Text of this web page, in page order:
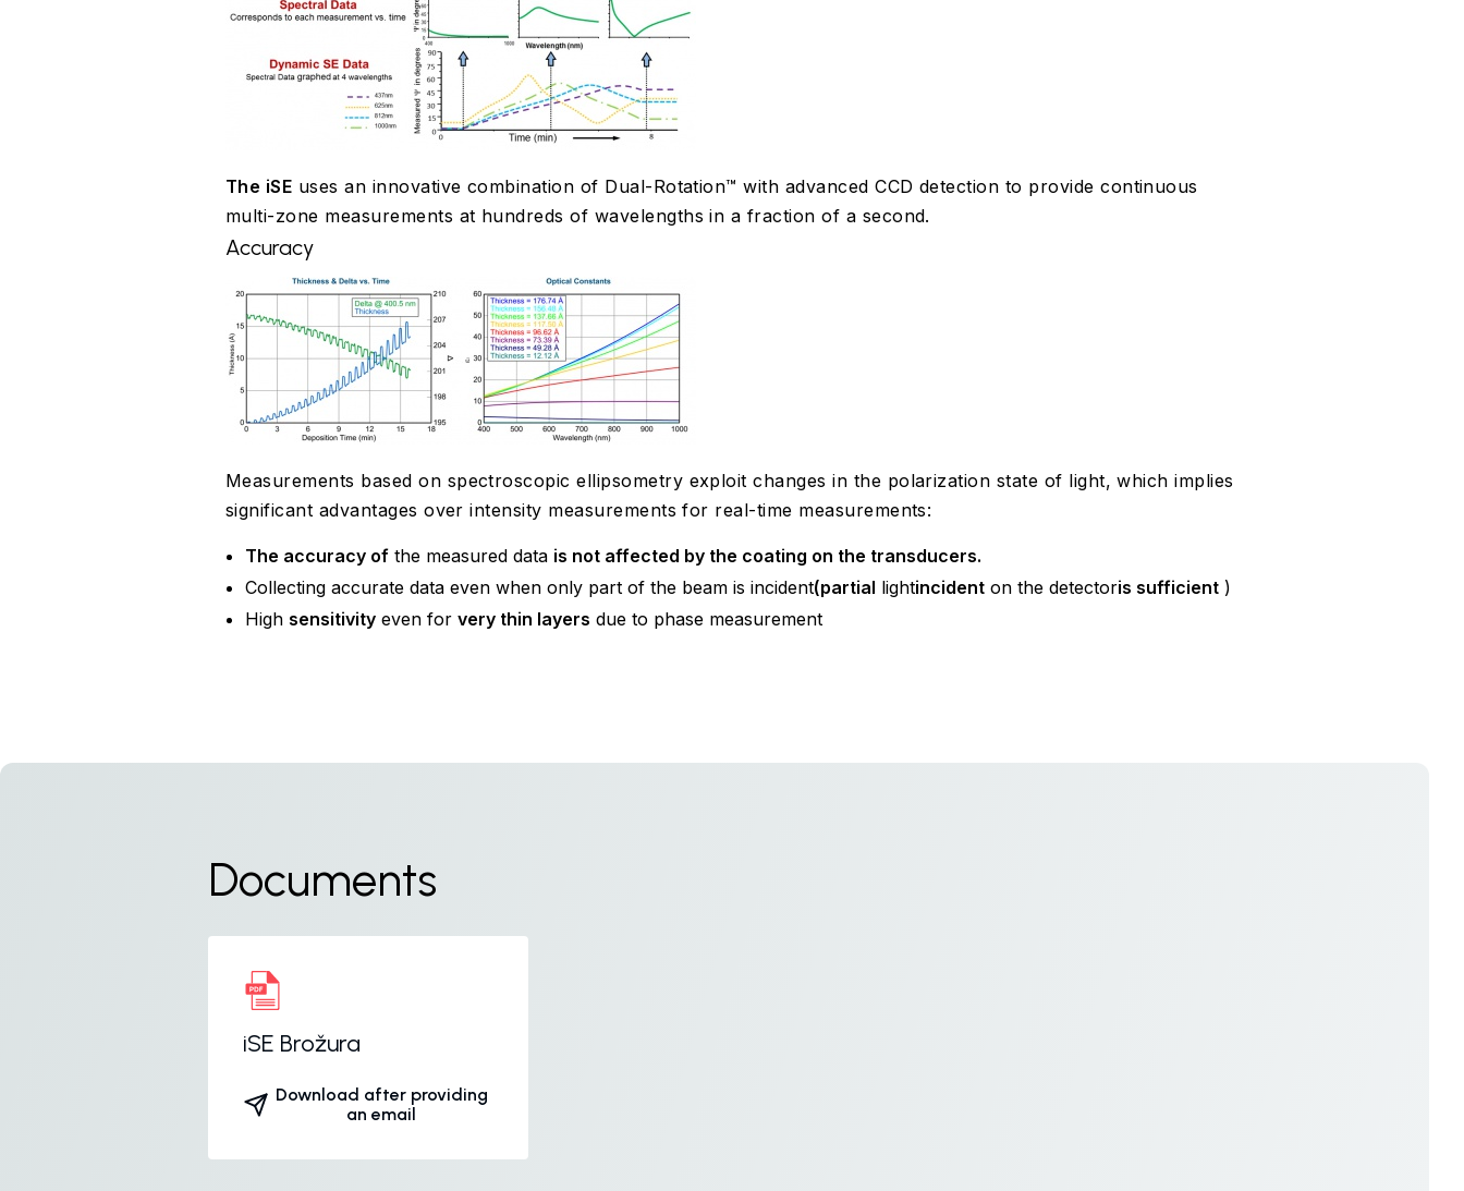
The iSE uses an innovative combination of Dual-Rotation™ with advanced CCD detection to provide continuous
multi-zone measurements at hundreds of wavelengths in a fraction of a second.
Accuracy
Measurements based on spectroscopic ellipsometry exploit changes in the polarization state of light, which implies
significant advantages over intensity measurements for real-time measurements:
The accuracy of the measured data is not affected by the coating on the transducers.
Collecting accurate data even when only part of the beam is incident(partial lightincident on the detectoris sufficient )
High sensitivity even for very thin layers due to phase measurement
Documents
iSE Brožura
Download after providing
an email